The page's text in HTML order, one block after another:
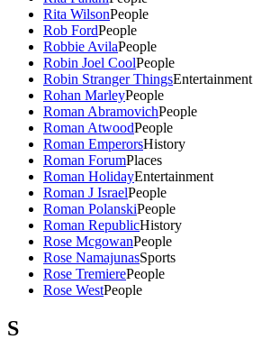
Rita WilsonPeople
Rob FordPeople
Robbie AvilaPeople
Robin Joel CoolPeople
Robin Stranger ThingsEntertainment
Rohan MarleyPeople
Roman AbramovichPeople
Roman AtwoodPeople
Roman EmperorsHistory
Roman ForumPlaces
Roman HolidayEntertainment
Roman J IsraelPeople
Roman PolanskiPeople
Roman RepublicHistory
Rose McgowanPeople
Rose NamajunasSports
Rose TremierePeople
Rose WestPeople
S